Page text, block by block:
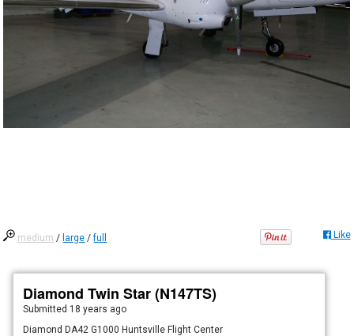
medium / large /full Like
Diamond Twin Star (N147TS)
Submitted 18 years ago
Diamond DA42 G1000 Huntsville Flight Center